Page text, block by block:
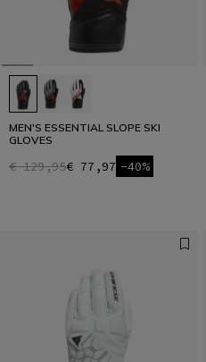
MEN'S ESSENTIAL SLOPE SKI
GLOVES
€ 129,95€ 77,97 -40%